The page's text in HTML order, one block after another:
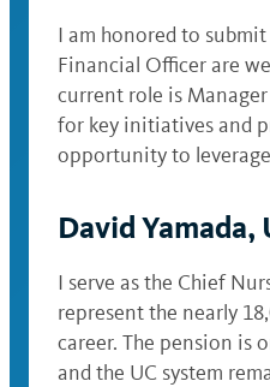
I am honored to
Financial Officer are
current role is
for key initiatives and
opportunity to
David
I serve as the Chief
represent the nearly
career. The pension is
and the UC system